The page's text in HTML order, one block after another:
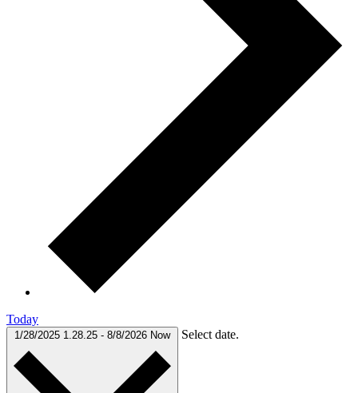
Today
1/28/2025 1.28.25 - 8/8/2026 Now Select date.